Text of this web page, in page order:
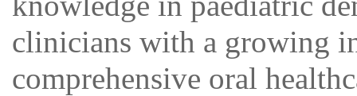
clinicians with a growing
comprehensive oral